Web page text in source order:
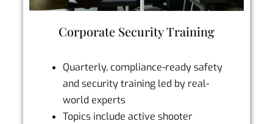
Corporate Security Training
Quarterly, compliance-ready safety
and security training led by real-
world experts
Topics include active shooter